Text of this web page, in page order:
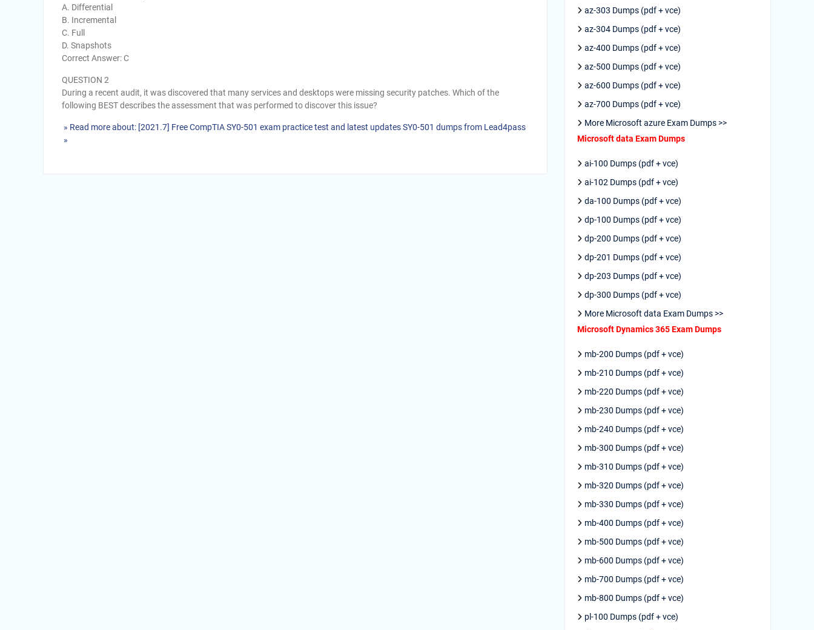
A. Differential
B. Incremental
C. Full
D. Snapshots
Correct Answer: C
QUESTION 2
During a recent audit, it was discovered that many services and desktops were missing security patches. Which of the
following BEST describes the assessment that was performed to discover this issue?
» Read more about: [2021.7] Free CompTIA SY0-501 exam practice test and latest updates SY0-501 dumps from Lead4pass
»
az-303 Dumps (pdf + vce)
az-304 Dumps (pdf + vce)
az-400 Dumps (pdf + vce)
az-500 Dumps (pdf + vce)
az-600 Dumps (pdf + vce)
az-700 Dumps (pdf + vce)
More Microsoft azure Exam Dumps >>
Microsoft data Exam Dumps
ai-100 Dumps (pdf + vce)
ai-102 Dumps (pdf + vce)
da-100 Dumps (pdf + vce)
dp-100 Dumps (pdf + vce)
dp-200 Dumps (pdf + vce)
dp-201 Dumps (pdf + vce)
dp-203 Dumps (pdf + vce)
dp-300 Dumps (pdf + vce)
More Microsoft data Exam Dumps >>
Microsoft Dynamics 365 Exam Dumps
mb-200 Dumps (pdf + vce)
mb-210 Dumps (pdf + vce)
mb-220 Dumps (pdf + vce)
mb-230 Dumps (pdf + vce)
mb-240 Dumps (pdf + vce)
mb-300 Dumps (pdf + vce)
mb-310 Dumps (pdf + vce)
mb-320 Dumps (pdf + vce)
mb-330 Dumps (pdf + vce)
mb-400 Dumps (pdf + vce)
mb-500 Dumps (pdf + vce)
mb-600 Dumps (pdf + vce)
mb-700 Dumps (pdf + vce)
mb-800 Dumps (pdf + vce)
pl-100 Dumps (pdf + vce)